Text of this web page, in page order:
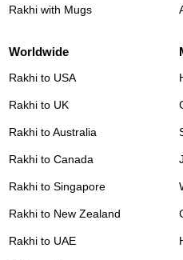
Rakhi with Mugs
Worldwide
Rakhi to USA
Rakhi to UK
Rakhi to Australia
Rakhi to Canada
Rakhi to Singapore
Rakhi to New Zealand
Rakhi to UAE